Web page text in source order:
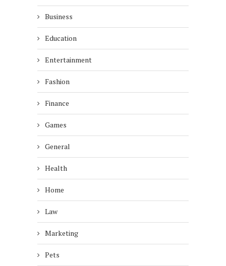
Business
Education
Entertainment
Fashion
Finance
Games
General
Health
Home
Law
Marketing
Pets